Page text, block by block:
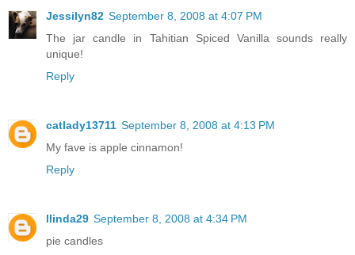
Jessilyn82 September 8, 2008 at 4:07 PM
The jar candle in Tahitian Spiced Vanilla sounds really
unique!
Reply
catlady13711 September 8, 2008 at 4:13 PM
My fave is apple cinnamon!
Reply
llinda29 September 8, 2008 at 4:34 PM
pie candles